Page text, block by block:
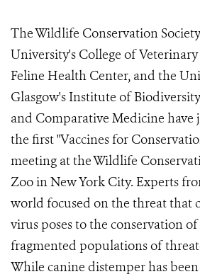
The Wildlife Conservation
University's College of
Feline Health Center, and the
Glasgow's Institute of
and Comparative Medicine have
the first "Vaccines for
meeting at the Wildlife
Zoo in New York City. Experts
world focused on the threat that
virus poses to the conservation
fragmented populations of
While canine distemper has